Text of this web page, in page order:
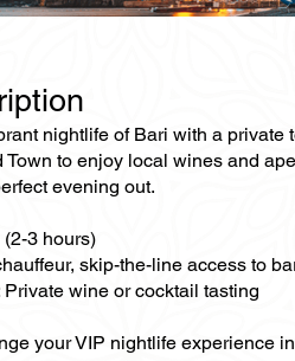
nightlife of Bari with a private
Town to enjoy local wines and
evening out.
3 hours)
skip-the-line access to
wine or cocktail tasting
your VIP nightlife experience